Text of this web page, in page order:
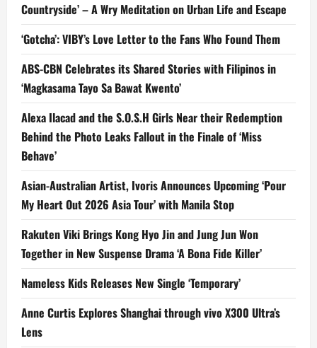
Countryside’ – A Wry Meditation on Urban Life and Escape
‘Gotcha’: VIBY’s Love Letter to the Fans Who Found Them
ABS-CBN Celebrates its Shared Stories with Filipinos in
‘Magkasama Tayo Sa Bawat Kwento’
Alexa Ilacad and the S.O.S.H Girls Near their Redemption
Behind the Photo Leaks Fallout in the Finale of ‘Miss
Behave’
Asian-Australian Artist, Ivoris Announces Upcoming ‘Pour
My Heart Out 2026 Asia Tour’ with Manila Stop
Rakuten Viki Brings Kong Hyo Jin and Jung Jun Won
Together in New Suspense Drama ‘A Bona Fide Killer’
Nameless Kids Releases New Single ‘Temporary’
Anne Curtis Explores Shanghai through vivo X300 Ultra’s
Lens